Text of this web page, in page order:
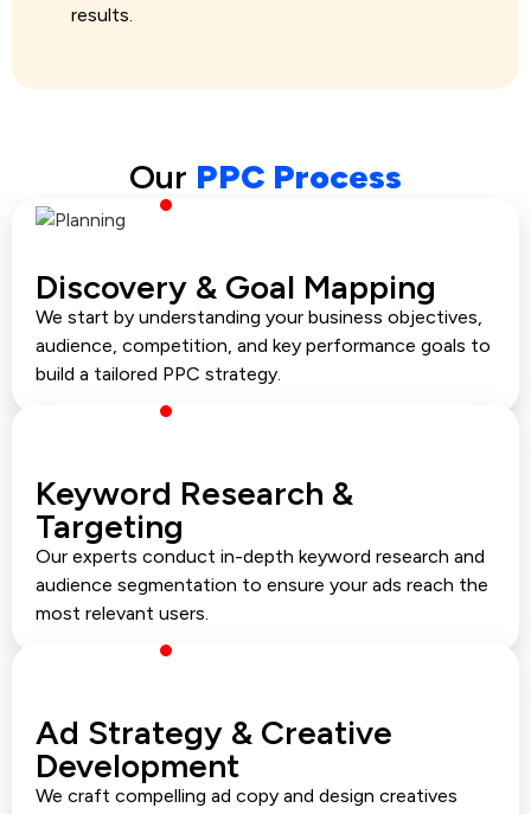
results.
Our PPC Process
Discovery & Goal Mapping
We start by understanding your business objectives,
audience, competition, and key performance goals to
build a tailored PPC strategy.
Keyword Research &
Targeting
Our experts conduct in-depth keyword research and
audience segmentation to ensure your ads reach the
most relevant users.
Ad Strategy & Creative
Development
We craft compelling ad copy and design creatives